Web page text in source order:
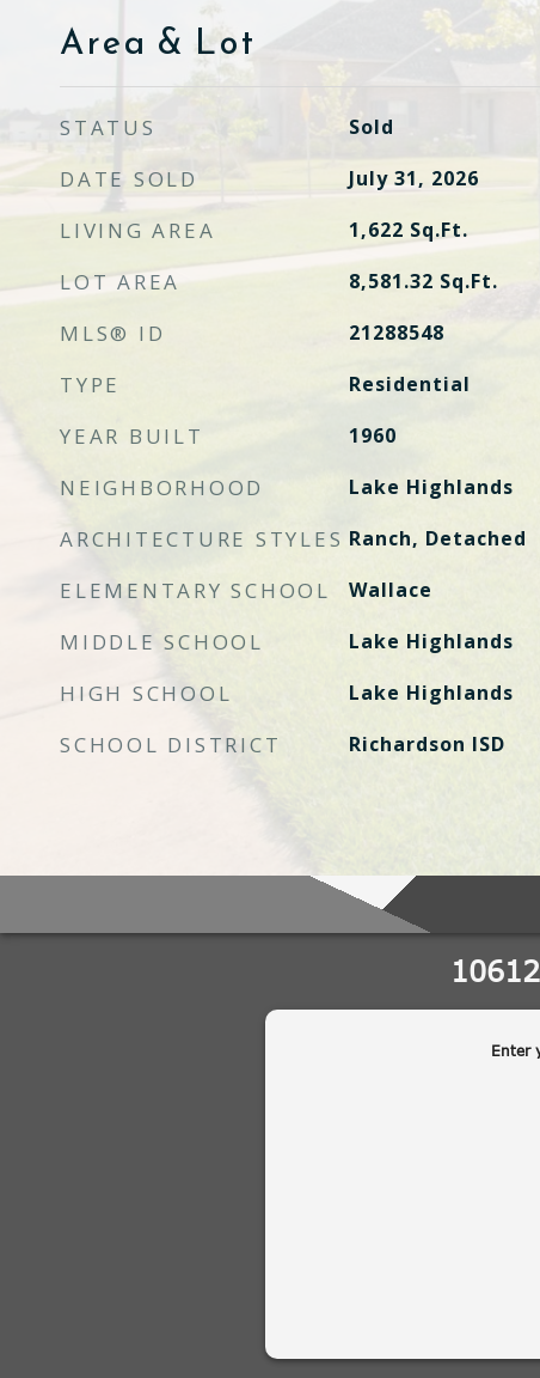
Area & Lot
STATUS Sold
DATE SOLD July 31, 2026
LIVING AREA 1,622 Sq.Ft.
LOT AREA 8,581.32 Sq.Ft.
MLS® ID 21288548
TYPE Residential
YEAR BUILT 1960
NEIGHBORHOOD Lake Highlands
ARCHITECTURE STYLES Ranch, Detached
ELEMENTARY SCHOOL Wallace
MIDDLE SCHOOL Lake Highlands
HIGH SCHOOL Lake Highlands
SCHOOL DISTRICT Richardson ISD